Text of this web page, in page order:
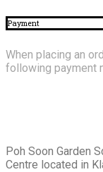
Payment
When placing an
following payment
Poh Soon Garden
Centre located in